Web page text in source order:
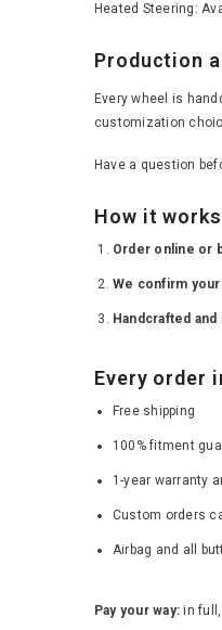
Heated Steering:
Production
Every wheel is
customization
Have a question
How it works
Order online or
We confirm
Handcrafted
Every order
Free shipping
100% fitment
1-year warranty
Custom orders
Airbag and all
Pay your way: in